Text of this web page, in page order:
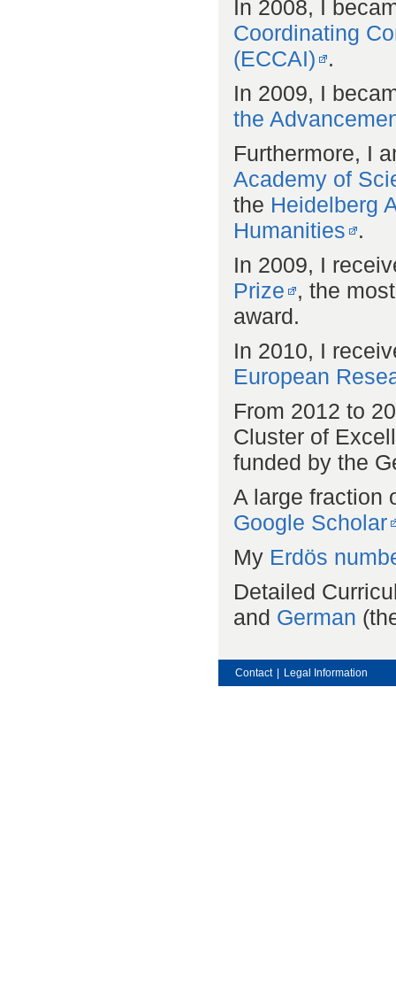
In 2008, I
Coordinating
(ECCAI)
.
In 2009, I
the
Furthermore, I
Academy of
the Heidelberg
Humanities
.
In 2009, I
Prize
, the
award.
In 2010, I
European
From 2012 to
Cluster of
funded by the
A large fraction
Google Scholar
My Erdös
Detailed
and German
Contact Legal Information